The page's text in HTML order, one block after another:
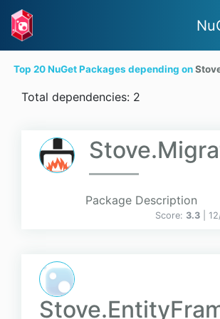
Top 20 NuGet Packages depending on
Total dependencies: 2
Package Description
Score: 3.3 |